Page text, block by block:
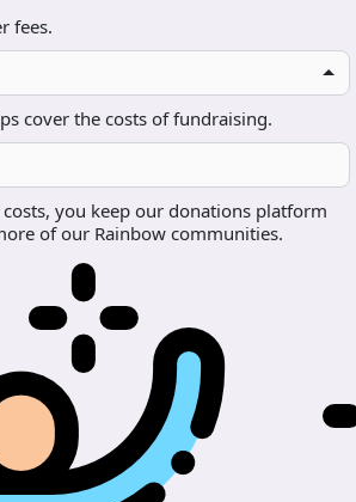
fees.
cover the costs of fundraising.
you keep our donations platform
of our Rainbow communities.